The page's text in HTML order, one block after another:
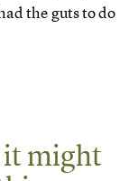
the guts to do
might